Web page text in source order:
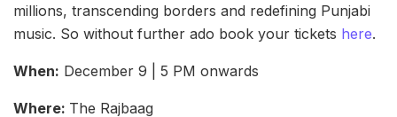
millions, transcending borders and redefining Punjabi
music. So without further ado book your tickets here.
When: December 9 | 5 PM onwards
Where: The Rajbaag